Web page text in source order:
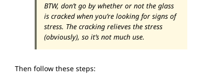
BTW, don’t go by whether or not the glass
is cracked when you’re looking for signs of
stress. The cracking relieves the stress
(obviously), so it’s not much use.
Then follow these steps: